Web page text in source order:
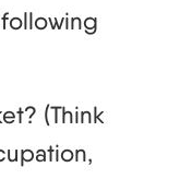
(Think